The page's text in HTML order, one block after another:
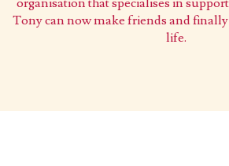
organisation that specialises in
Tony can now make friends and
life.